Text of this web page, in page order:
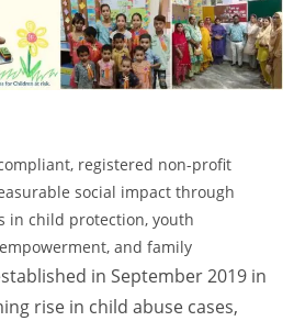
registered non-profit
social impact through
in child protection, youth
and family
in September 2019 in
rise in child abuse cases,